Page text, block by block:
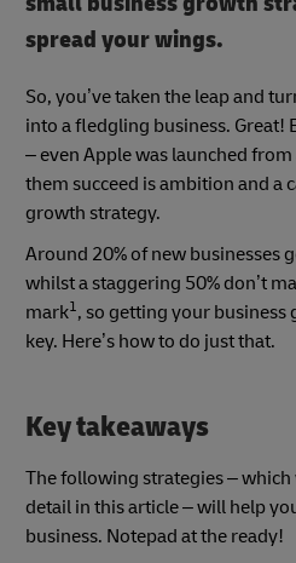
spread your wings.
So, you’ve taken the leap and
into a fledgling business. Great!
– even Apple was launched
them succeed is ambition and a
growth strategy.
Around 20% of new businesses
whilst a staggering 50% don’t
mark1, so getting your
key. Here’s how to do just that.
Key takeaways
The following strategies –
detail in this article – will help
business. Notepad at the ready!